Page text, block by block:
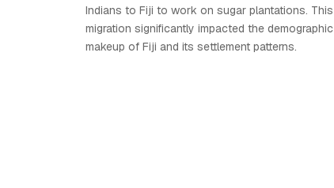
Indians to Fiji to work on sugar plantations. This
migration significantly impacted the demographic
makeup of Fiji and its settlement patterns.